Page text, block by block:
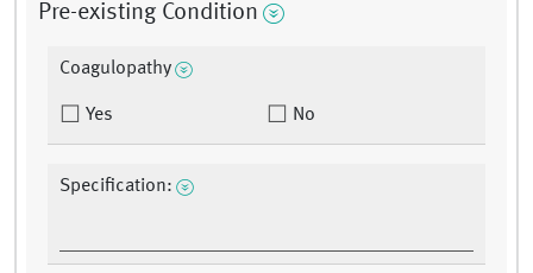
Pre-existing Condition
Coagulopathy
Yes No
Specification: